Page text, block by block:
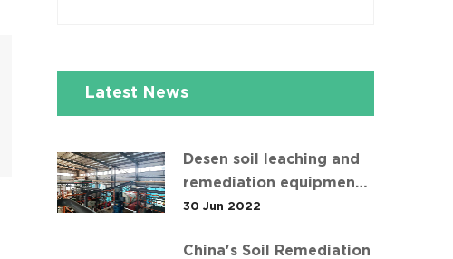
Latest News
Desen soil leaching and
remediation equipment
helps the "operation" of
30 Jun 2022
China's Soil Remediation